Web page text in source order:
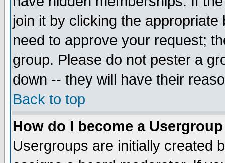
join it by clicking the
need to approve your request;
group. Please do not pester a
down -- they will have their
Back to top
How do I become a
Usergroups are initially created